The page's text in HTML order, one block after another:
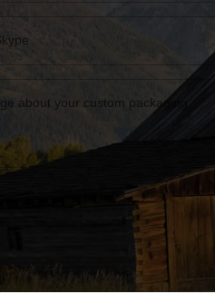
about your custom packaging